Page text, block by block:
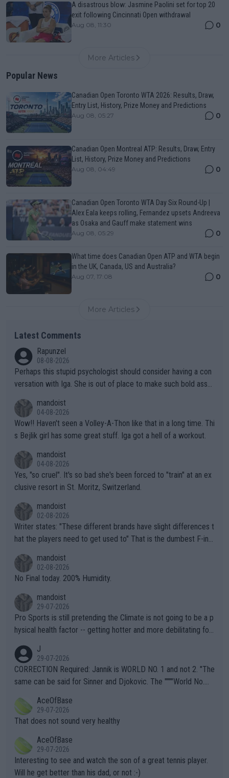
A disastrous blow: Jasmine Paolini set for top 20
exit following Cincinnati Open withdrawal
Aug 08, 11:30 0
More Articles
Popular News
Canadian Open Toronto WTA 2026: Results, Draw,
Entry List, History, Prize Money and Predictions
Aug 08, 05:27 0
Canadian Open Montreal ATP: Results, Draw, Entry
List, History, Prize Money and Predictions
Aug 08, 04:49 0
Canadian Open Toronto WTA Day Six Round-Up |
Alex Eala keeps rolling, Fernandez upsets Andreeva
as Osaka and Gauff make statement wins
Aug 08, 05:29 0
What time does Canadian Open ATP and WTA begin
in the UK, Canada, US and Australia?
Aug 07, 17:08 0
More Articles
Latest Comments
Rapunzel
08-08-2026
Perhaps this stupid psychologist should consider having a con
versation with Iga. She is out of place to make such bold assu
mandoist
04-08-2026
Wow!! Haven't seen a Volley-A-Thon like that in a long time. Thi
s Bejlik girl has some great stuff. Iga got a hell of a workout.
mandoist
04-08-2026
Yes, "so cruel". It's so bad she's been forced to "train" at an ex
clusive resort in St. Moritz, Switzerland.
mandoist
02-08-2026
Writer states: "These different brands have slight differences t
hat the players need to get used to" That is the dumbest F-ing
n) telling the World's Top Players they are, essentially, full of sh
it.
mandoist
02-08-2026
No Final today. 200% Humidity.
mandoist
29-07-2026
Pro Sports is still pretending the Climate is not going to be a p
hysical health factor -- getting hotter and more debilitating for
g to" get hotter... IT IS ALREADY HERE!! Sport governing bodi
es and venues are -- and have been -- disregarding the warning
s regarding the Future temperatures when it comes to outdoo
alike. Are these financially greedy entities intentionally pretendi
ng Climate Change is not happening? Or merely gambling with t
heir own futures, as well as the athletes' health and futures as
well? It is time to pay attention to the warming trend and be e
mpathetic toward their money-makers (athletes) -- not PATHE
TIC.
J
29-07-2026
CORRECTION Required: Jannik is WORLD NO. 1 and not 2. "The
same can be said for Sinner and Djokovic. The """"World No.
r the Cincinnati Open ahead of the important US Open. If he wa
s set to participate in both, it would be a lot of tennis with him
adows."
AceOfBase
29-07-2026
That does not sound very healthy
AceOfBase
29-07-2026
Interesting to see and watch the son of a great tennis player.
Will he get better than his dad, or not :-)